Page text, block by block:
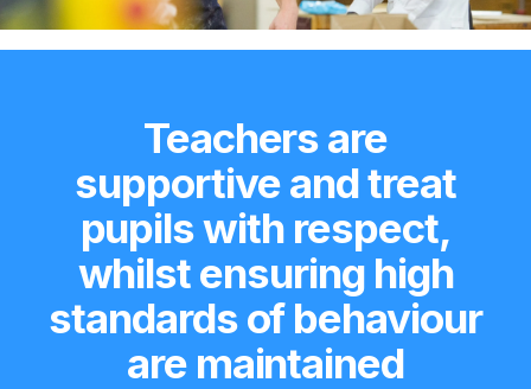
Teachers are
supportive and treat
pupils with respect,
whilst ensuring high
standards of behaviour
are maintained